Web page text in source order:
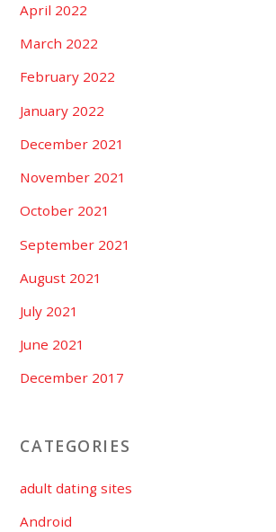
April 2022
March 2022
February 2022
January 2022
December 2021
November 2021
October 2021
September 2021
August 2021
July 2021
June 2021
December 2017
CATEGORIES
adult dating sites
Android